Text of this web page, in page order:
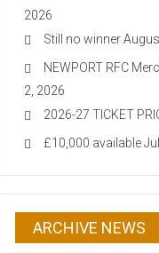
2026
Still no winner
NEWPORT RFC
2, 2026
2026-27 TICKET
£10,000 available
ARCHIVE NEWS